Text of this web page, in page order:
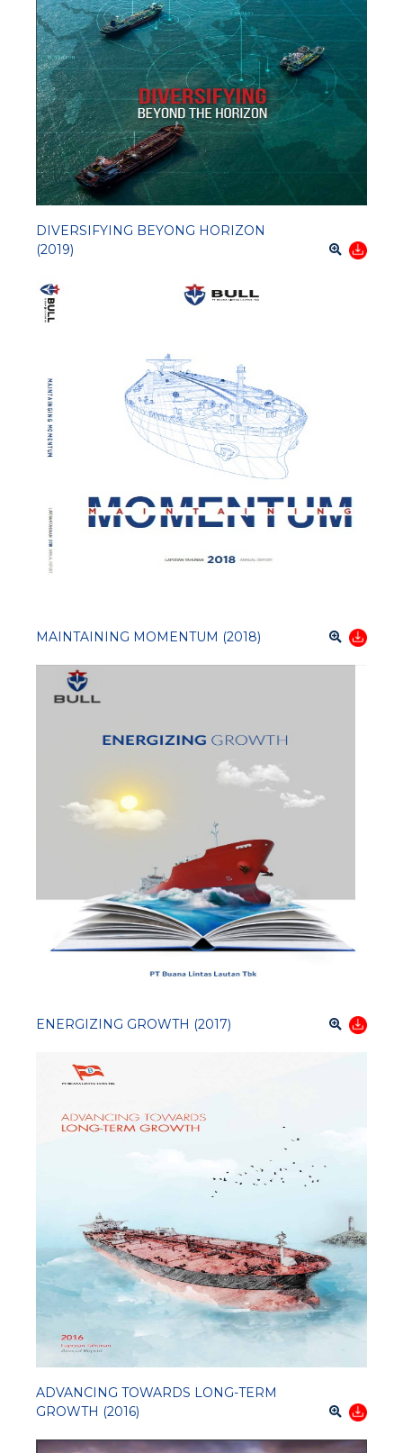
DIVERSIFYING BEYONG HORIZON
(2019)
MAINTAINING MOMENTUM (2018)
ENERGIZING GROWTH (2017)
ADVANCING TOWARDS LONG-TERM
GROWTH (2016)